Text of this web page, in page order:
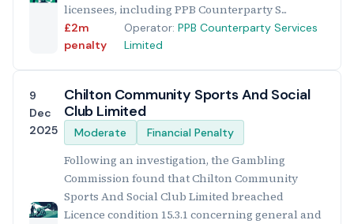
licensees, including PPB Counterparty S...
£2m
penalty
Operator: PPB Counterparty Services
Limited
9
Dec
2025
Chilton Community Sports And Social
Club Limited
Moderate Financial Penalty
Following an investigation, the Gambling
Commission found that Chilton Community
Sports And Social Club Limited breached
Licence condition 15.3.1 concerning general and